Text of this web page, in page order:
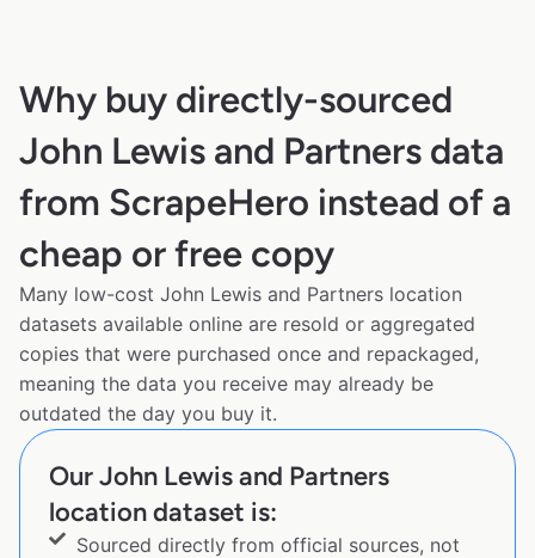
Why buy directly-sourced
John Lewis and Partners data
from ScrapeHero instead of a
cheap or free copy
Many low-cost John Lewis and Partners location
datasets available online are resold or aggregated
copies that were purchased once and repackaged,
meaning the data you receive may already be
outdated the day you buy it.
Our John Lewis and Partners
location dataset is:
Sourced directly from official sources, not